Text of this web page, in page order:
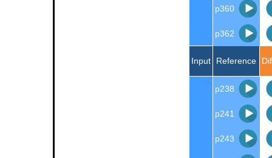
p360
p362
Input Reference
p238
p241
p243